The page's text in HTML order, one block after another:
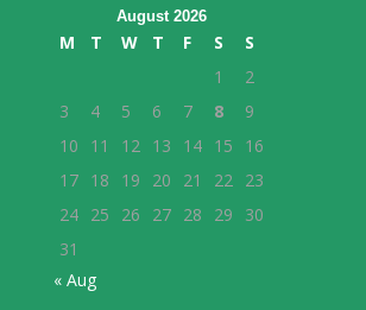
August 2026
M T W T F S
S
1
2
3
4 5 6 7 8
9
10
11 12 13 14 15
16
17 18 19 20 21 22
23
24 25 26 27 28 29
30
31
« Aug